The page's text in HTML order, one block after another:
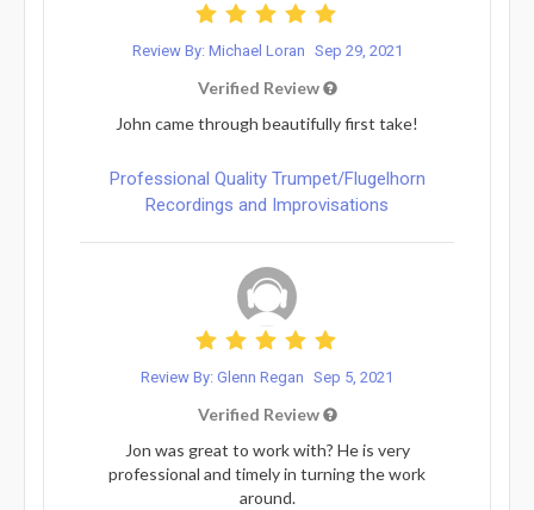
Review By: Michael Loran Sep 29, 2021
Verified Review
John came through beautifully first take!
Professional Quality Trumpet/Flugelhorn
Recordings and Improvisations
Review By: Glenn Regan Sep 5, 2021
Verified Review
Jon was great to work with? He is very
professional and timely in turning the work
around.